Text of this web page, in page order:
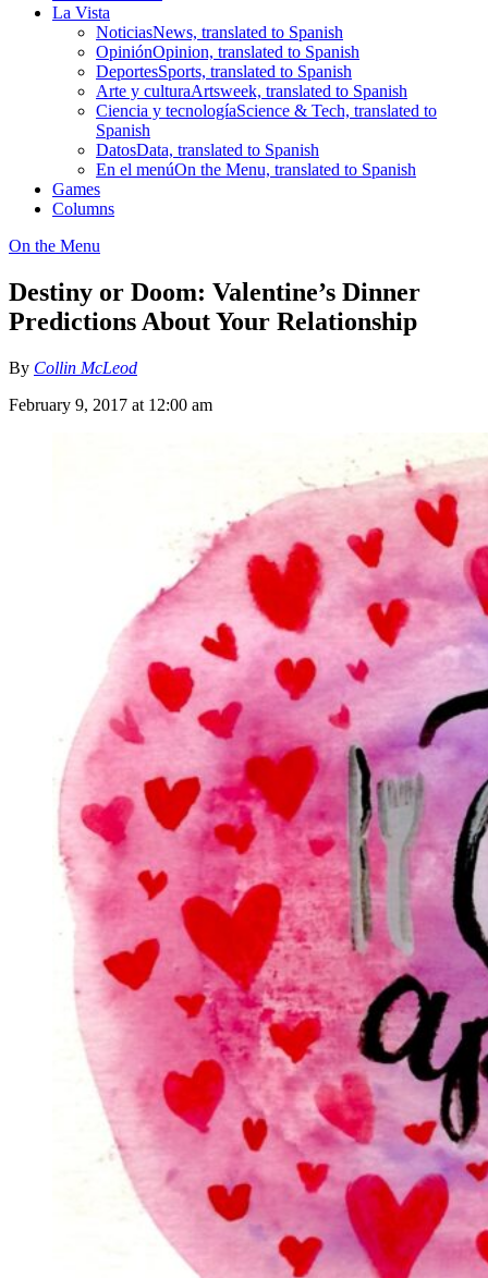
La Vista
NoticiasNews, translated to Spanish
OpiniónOpinion, translated to Spanish
DeportesSports, translated to Spanish
Arte y culturaArtsweek, translated to Spanish
Ciencia y tecnologíaScience & Tech, translated to
Spanish
DatosData, translated to Spanish
En el menúOn the Menu, translated to Spanish
Games
Columns
On the Menu
Destiny or Doom: Valentine’s Dinner
Predictions About Your Relationship
By Collin McLeod
February 9, 2017 at 12:00 am